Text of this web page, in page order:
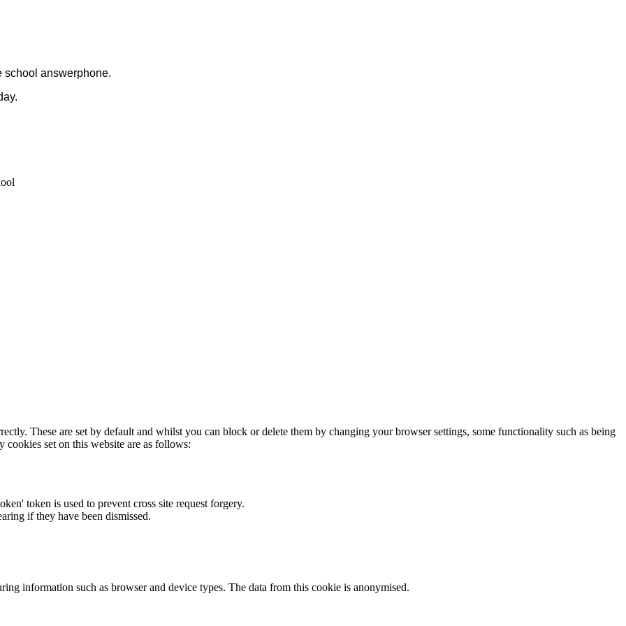
school answerphone.
These are set by default and whilst you can block or delete them by changing your browser settings, some functionality such as being
set on this website are as follows:
token is used to prevent cross site request forgery.
if they have been dismissed.
information such as browser and device types. The data from this cookie is anonymised.